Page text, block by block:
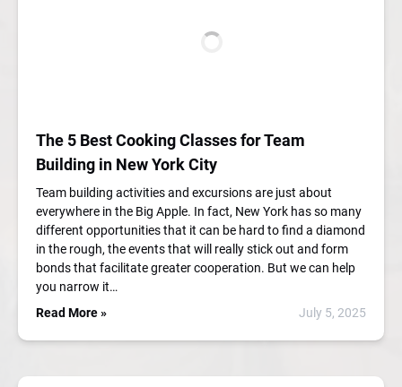
The 5 Best Cooking Classes for Team
Building in New York City
Team building activities and excursions are just about
everywhere in the Big Apple. In fact, New York has so many
different opportunities that it can be hard to find a diamond
in the rough, the events that will really stick out and form
bonds that facilitate greater cooperation. But we can help
you narrow it…
Read More »
July 5, 2025